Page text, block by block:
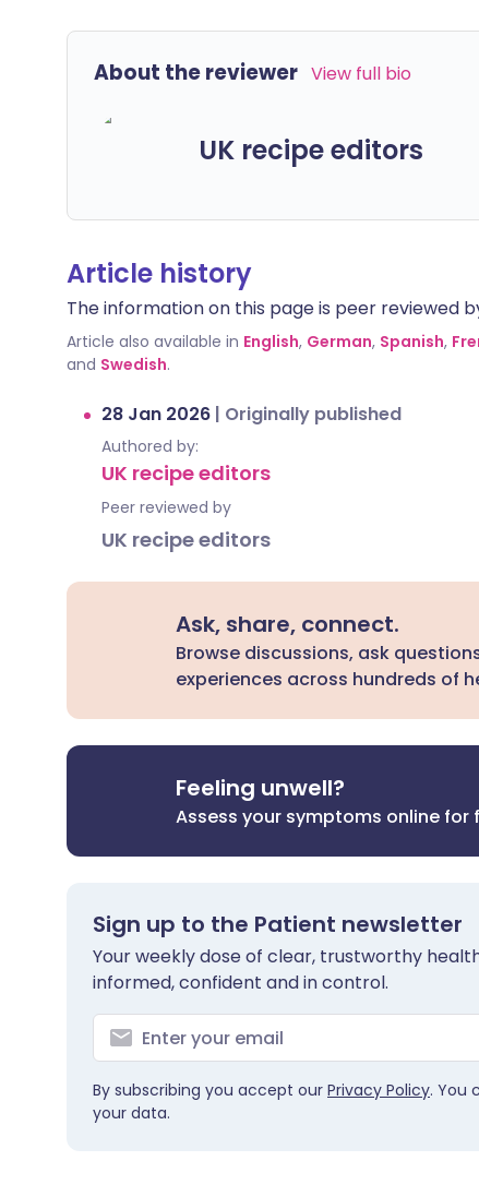
About the reviewer View full bio
UK recipe editors
Article history
The information on this page is peer reviewed
Article also available in English, German, Spanish,
and Swedish.
28 Jan 2026 | Originally published
Authored by:
UK recipe editors
Peer reviewed by
UK recipe editors
Ask, share, connect.
Browse discussions, ask
experiences across hundreds of
Feeling unwell?
Assess your symptoms online for
Sign up to the Patient newsletter
Your weekly dose of clear, trustworthy
informed, confident and in control.
By subscribing you accept our Privacy Policy. You
your data.